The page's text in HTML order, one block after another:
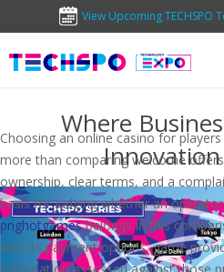
View Upcoming TECHSPO
Where
Choosing an online casino for
more than comparing welcome
ownership, clear terms, and a
basis for judging whether an
pnghotgamesbelongs in this
with its payment options, game